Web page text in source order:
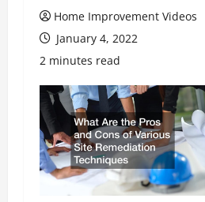
Home Improvement Videos
January 4, 2022
2 minutes read